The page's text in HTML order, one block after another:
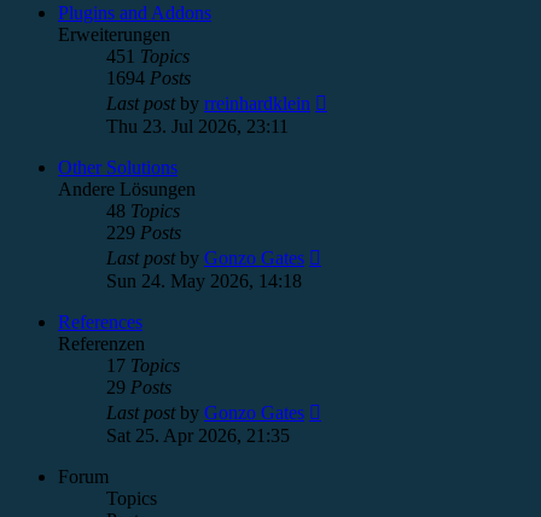
Plugins and Addons
Erweiterungen
451 Topics
1694 Posts
Last postby rreinhardklein
Thu 23. Jul 2026, 23:11
Other Solutions
Andere Lösungen
48 Topics
229 Posts
Last postby Gonzo Gates
Sun 24. May 2026, 14:18
References
Referenzen
17 Topics
29 Posts
Last postby Gonzo Gates
Sat 25. Apr 2026, 21:35
Forum
Topics